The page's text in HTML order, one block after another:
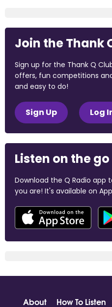
Join the Thank
Sign up for the Thank Q
offers, fun competitions
and easy to do!
Sign Up Log
Listen on the go
Download the Q Radio app
you are! It's available on
About How To Listen